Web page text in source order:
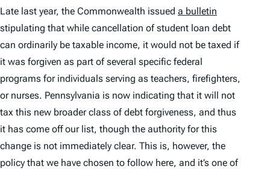
Late last year, the Commonwealth issued a bulletin
stipulating that while cancellation of student loan debt
can ordinarily be taxable income, it would not be taxed if
it was forgiven as part of several specific federal
programs for individuals serving as teachers, firefighters,
or nurses. Pennsylvania is now indicating that it will not
tax this new broader class of debt forgiveness, and thus
it has come off our list, though the authority for this
change is not immediately clear. This is, however, the
policy that we have chosen to follow here, and it’s one of